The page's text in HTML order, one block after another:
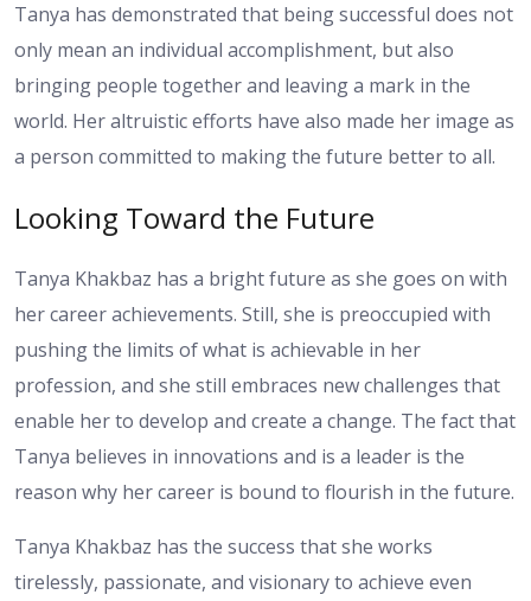
Tanya has demonstrated that being successful does not
only mean an individual accomplishment, but also
bringing people together and leaving a mark in the
world. Her altruistic efforts have also made her image as
a person committed to making the future better to all.
Looking Toward the Future
Tanya Khakbaz has a bright future as she goes on with
her career achievements. Still, she is preoccupied with
pushing the limits of what is achievable in her
profession, and she still embraces new challenges that
enable her to develop and create a change. The fact that
Tanya believes in innovations and is a leader is the
reason why her career is bound to flourish in the future.
Tanya Khakbaz has the success that she works
tirelessly, passionate, and visionary to achieve even